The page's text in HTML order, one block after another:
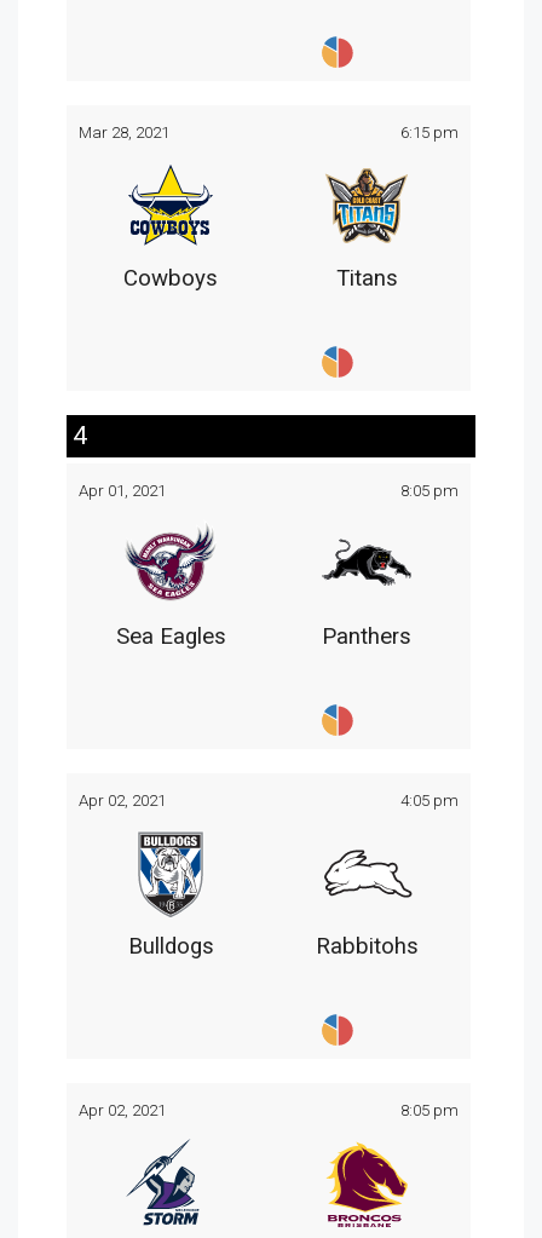
Mar 28, 2021 6:15 pm
Cowboys Titans
4
Apr 01, 2021 8:05 pm
Sea Eagles Panthers
Apr 02, 2021 4:05 pm
Bulldogs Rabbitohs
Apr 02, 2021 8:05 pm